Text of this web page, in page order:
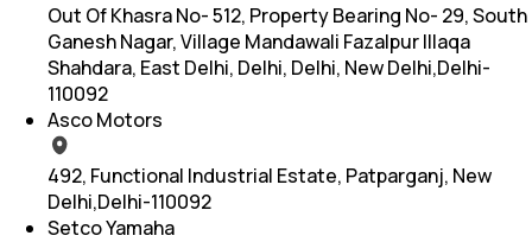
Out Of Khasra No- 512, Property Bearing No- 29, South
Ganesh Nagar, Village Mandawali Fazalpur Illaqa
Shahdara, East Delhi, Delhi, Delhi, New Delhi,Delhi-
110092
Asco Motors
492, Functional Industrial Estate, Patparganj, New
Delhi,Delhi-110092
Setco Yamaha